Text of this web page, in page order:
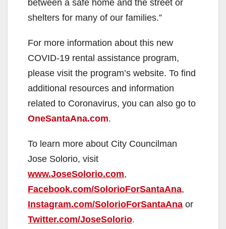
between a safe home and the street or
shelters for many of our families.”
For more information about this new
COVID-19 rental assistance program,
please visit the program’s website. To find
additional resources and information
related to Coronavirus, you can also go to
OneSantaAna.com.
To learn more about City Councilman
Jose Solorio, visit
www.JoseSolorio.com,
Facebook.com/SolorioForSantaAna,
Instagram.com/SolorioForSantaAna or
Twitter.com/JoseSolorio.